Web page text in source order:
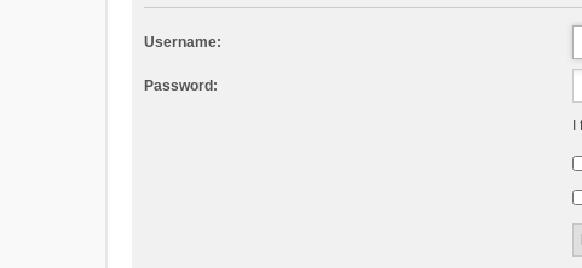
Username:
Password: